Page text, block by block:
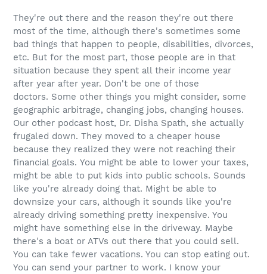
They're out there and the reason they're out there
most of the time, although there's sometimes some
bad things that happen to people, disabilities, divorces,
etc. But for the most part, those people are in that
situation because they spent all their income year
after year after year. Don't be one of those
doctors. Some other things you might consider, some
geographic arbitrage, changing jobs, changing houses.
Our other podcast host, Dr. Disha Spath, she actually
frugaled down. They moved to a cheaper house
because they realized they were not reaching their
financial goals. You might be able to lower your taxes,
might be able to put kids into public schools. Sounds
like you're already doing that. Might be able to
downsize your cars, although it sounds like you're
already driving something pretty inexpensive. You
might have something else in the driveway. Maybe
there's a boat or ATVs out there that you could sell.
You can take fewer vacations. You can stop eating out.
You can send your partner to work. I know your